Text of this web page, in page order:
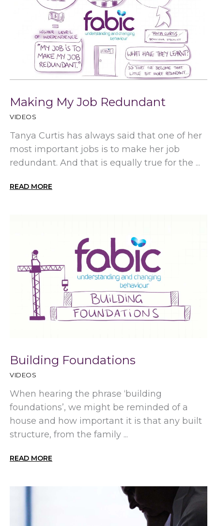
Making My Job Redundant
VIDEOS
Tanya Curtis has always said that one of her
most important jobs is to make her job
redundant. And that is equally true for the ...
READ MORE
Building Foundations
VIDEOS
When hearing the phrase ‘building
foundations’, we might be reminded of a
house and how important it is that any built
structure, from the family ...
READ MORE